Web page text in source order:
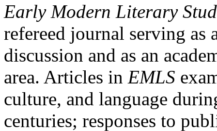
Early Modern Literary
refereed journal serving as
discussion and as an
area. Articles in EMLS
culture, and language
centuries; responses to